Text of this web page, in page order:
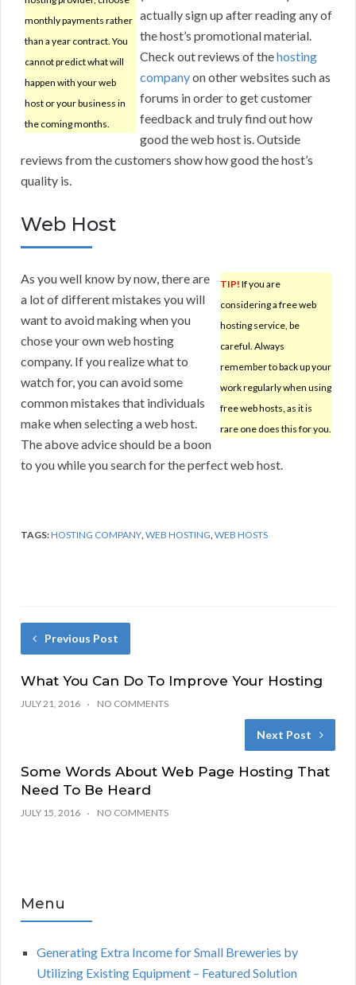
monthly payments rather
than a year contract. You
cannot predict what will
happen with your web
host or your business in
the coming months.
actually sign up after reading any of
the host’s promotional material.
Check out reviews of thehosting
companyon other websites such as
forums in order to get customer
feedback and truly find out how
good the web host is. Outside
reviews from the customers show how good the host’s
quality is.
Web Host
TIP! If you are
considering a free web
hosting service, be
careful. Always
remember to back up your
work regularly when using
free web hosts, as it is
rare one does this for you.
As you well know by now, there are
a lot of different mistakes you will
want to avoid making when you
chose your own web hosting
company. If you realize what to
watch for, you can avoid some
common mistakes that individuals
make when selecting a web host.
The above advice should be a boon
to you while you search for the perfect web host.
TAGS:HOSTING COMPANY,WEB HOSTING,WEB HOSTS
Previous Post
What You Can Do To Improve Your Hosting
JULY 21, 2016 NO COMMENTS
Next Post
Some Words About Web Page Hosting That
Need To Be Heard
JULY 15, 2016 NO COMMENTS
Menu
Generating Extra Income for Small Breweries by
Utilizing Existing Equipment – Featured Solution